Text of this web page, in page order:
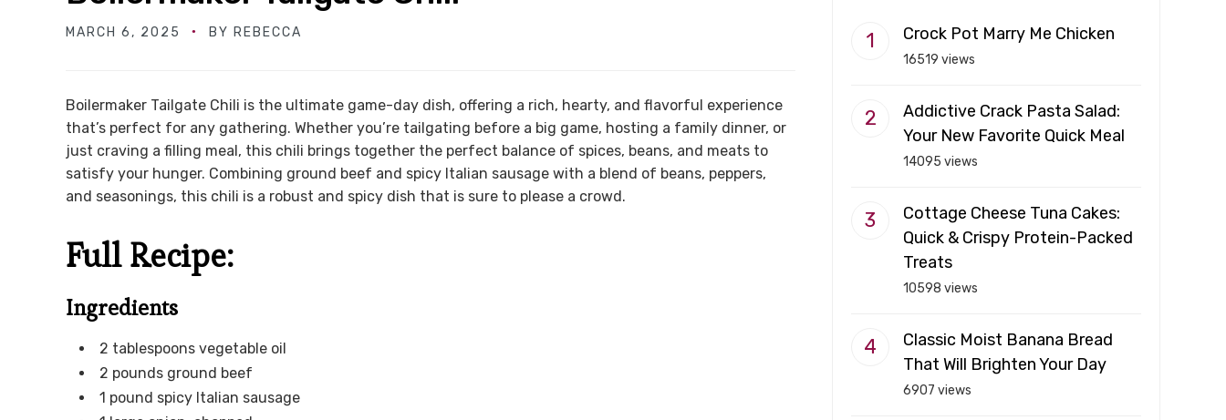
MARCH 6, 2025 BY REBECCA
Boilermaker Tailgate Chili is the ultimate game-day dish, offering a rich, hearty, and flavorful experience
that’s perfect for any gathering. Whether you’re tailgating before a big game, hosting a family dinner, or
just craving a filling meal, this chili brings together the perfect balance of spices, beans, and meats to
satisfy your hunger. Combining ground beef and spicy Italian sausage with a blend of beans, peppers,
and seasonings, this chili is a robust and spicy dish that is sure to please a crowd.
Full Recipe:
Ingredients
2 tablespoons vegetable oil
2 pounds ground beef
1 pound spicy Italian sausage
Crock Pot Marry Me Chicken
16519 views
Addictive Crack Pasta Salad:
Your New Favorite Quick Meal
14095 views
Cottage Cheese Tuna Cakes:
Quick & Crispy Protein-Packed
Treats
10598 views
Classic Moist Banana Bread
That Will Brighten Your Day
6907 views